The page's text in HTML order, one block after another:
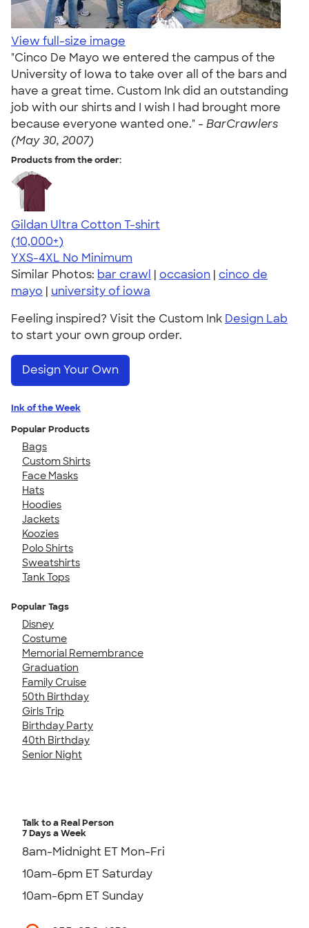
View full-size image
"Cinco De Mayo we entered the campus of the
University of Iowa to take over all of the bars and
have a great time. Custom Ink did an outstanding
job with our shirts and I wish I had brought more
because everyone wanted one." - BarCrawlers
(May 30, 2007)
Products from the order:
Gildan Ultra Cotton T-shirt
4.64
304307
(10,000+)
YXS-4XL No Minimum
Similar Photos: bar crawl | occasion | cinco de
mayo | university of iowa
Feeling inspired? Visit the Custom Ink Design Lab
to start your own group order.
Design Your Own
Ink of the Week
Popular Products
Bags
Custom Shirts
Face Masks
Hats
Hoodies
Jackets
Koozies
Polo Shirts
Sweatshirts
Tank Tops
Popular Tags
Disney
Costume
Memorial Remembrance
Graduation
Family Cruise
50th Birthday
Girls Trip
Birthday Party
40th Birthday
Senior Night
Talk to a Real Person
7 Days a Week
8am-Midnight ET Mon-Fri
10am-6pm ET Saturday
10am-6pm ET Sunday